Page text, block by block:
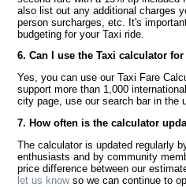
also list out any additional charges
person surcharges, etc. It's
budgeting for your Taxi ride.
6. Can I use the Taxi calculator
Yes, you can use our Taxi Fare
support more than 1,000
city page, use our search bar in the
7. How often is the calculator
The calculator is updated regularly
enthusiasts and by community
price difference between our
let us knowso we can continue to